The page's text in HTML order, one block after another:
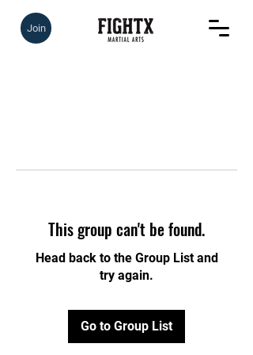
Join
This group can't be found.
Head back to the Group List and
try again.
Go to Group List